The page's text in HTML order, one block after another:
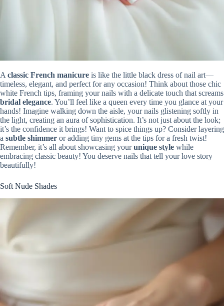
A classic French manicure is like the little black dress of nail art—
timeless, elegant, and perfect for any occasion! Think about those chic
white French tips, framing your nails with a delicate touch that screams
bridal elegance. You’ll feel like a queen every time you glance at your
hands! Imagine walking down the aisle, your nails glistening softly in
the light, creating an aura of sophistication. It’s not just about the look;
it’s the confidence it brings! Want to spice things up? Consider layering
a subtle shimmer or adding tiny gems at the tips for a fresh twist!
Remember, it’s all about showcasing yourunique style while
embracing classic beauty! You deserve nails that tell your love story
beautifully!
Soft Nude Shades